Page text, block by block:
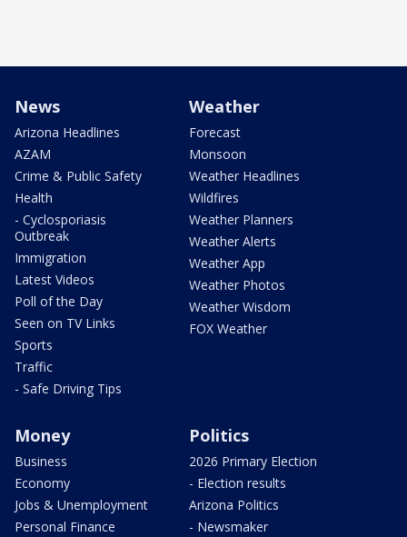
News
Arizona Headlines
AZAM
Crime & Public Safety
Health
- Cyclosporiasis
Outbreak
Immigration
Latest Videos
Poll of the Day
Seen on TV Links
Sports
Traffic
- Safe Driving Tips
Weather
Forecast
Monsoon
Weather Headlines
Wildfires
Weather Planners
Weather Alerts
Weather App
Weather Photos
Weather Wisdom
FOX Weather
Money
Business
Economy
Jobs & Unemployment
Personal Finance
Politics
2026 Primary Election
- Election results
Arizona Politics
- Newsmaker